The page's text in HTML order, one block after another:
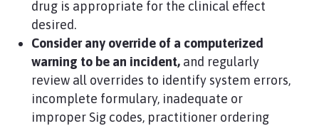
drug is appropriate for the clinical effect
desired.
Consider any override of a computerized
warning to be an incident,and regularly
review all overrides to identify system errors,
incomplete formulary, inadequate or
improper Sig codes, practitioner ordering